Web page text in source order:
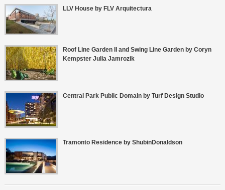
LLV House by FLV Arquitectura
Roof Line Garden II and Swing Line Garden by Coryn
Kempster Julia Jamrozik
Central Park Public Domain by Turf Design Studio
Tramonto Residence by ShubinDonaldson